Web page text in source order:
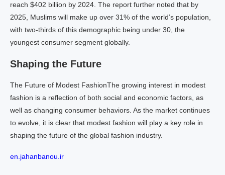
reach $402 billion by 2024. The report further noted that by
2025, Muslims will make up over 31% of the world’s population,
with two-thirds of this demographic being under 30, the
youngest consumer segment globally.
Shaping the Future
The Future of Modest FashionThe growing interest in modest
fashion is a reflection of both social and economic factors, as
well as changing consumer behaviors. As the market continues
to evolve, it is clear that modest fashion will play a key role in
shaping the future of the global fashion industry.
en.jahanbanou.ir